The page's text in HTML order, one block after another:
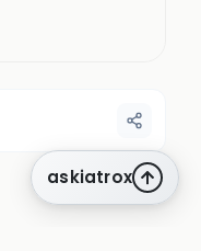
askiatrox